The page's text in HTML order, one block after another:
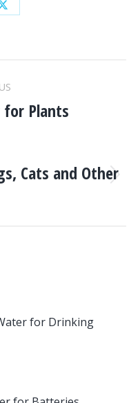
Share
X
Plants
Cats and Other
for Drinking